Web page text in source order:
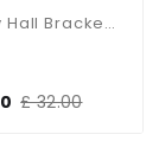
Belsay Hall Bracket Only Bronze Wall Light
£ 32.00